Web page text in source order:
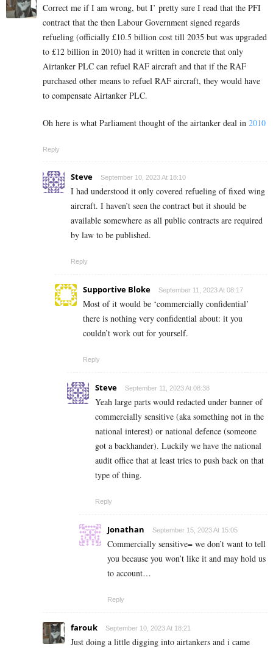
Correct me if I am wrong, but I’ pretty sure I read that the PFI
contract that the then Labour Government signed regards
refueling (officially £10.5 billion cost till 2035 but was upgraded
to £12 billion in 2010) had it written in concrete that only
Airtanker PLC can refuel RAF aircraft and that if the RAF
purchased other means to refuel RAF aircraft, they would have
to compensate Airtanker PLC.
Oh here is what Parliament thought of the airtanker deal in 2010
Reply
Steve September 10, 2023 At 18:10
I had understood it only covered refueling of fixed wing
aircraft. I haven’t seen the contract but it should be
available somewhere as all public contracts are required
by law to be published.
Reply
Supportive Bloke September 11, 2023 At 08:17
Most of it would be ‘commercially confidential’
there is nothing very confidential about: it you
couldn’t work out for yourself.
Reply
Steve September 11, 2023 At 08:38
Yeah large parts would redacted under banner of
commercially sensitive (aka something not in the
national interest) or national defence (someone
got a backhander). Luckily we have the national
audit office that at least tries to push back on that
type of thing.
Reply
Jonathan September 15, 2023 At 15:05
Commercially sensitive= we don’t want to tell
you because you won’t like it and may hold us
to account…
Reply
farouk September 10, 2023 At 18:21
Just doing a little digging into airtankers and i came